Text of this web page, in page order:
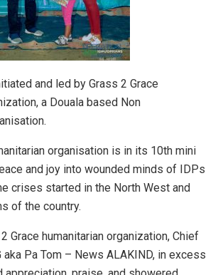
and led by Grass 2 Grace
a Douala based Non
organisation is in its 10th mini
and joy into wounded minds of IDPs
crises started in the North West and
of the country.
Grace humanitarian organization, Chief
aka Pa Tom – News ALAKIND, in excess